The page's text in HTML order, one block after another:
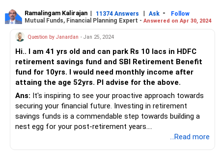
Ramalingam Kalirajan | 11374 Answers | Ask -
Follow
Mutual Funds, Financial Planning Expert - Answered on Apr 30, 2024
Question by Janardan - Jan 25, 2024
Hi.. I am 41 yrs old and can park Rs 10 lacs in HDFC
retirement savings fund and SBI Retirement Benefit
fund for 10yrs. I would need monthly income after
attaing the age 52yrs. Pl advise for the above.
Ans: It's inspiring to see your proactive approach towards
securing your financial future. Investing in retirement
savings funds is a commendable step towards building a
nest egg for your post-retirement years.
...Read more